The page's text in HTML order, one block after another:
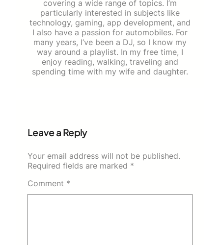
covering a wide range of topics. I’m
particularly interested in subjects like
technology, gaming, app development, and
I also have a passion for automobiles. For
many years, I’ve been a DJ, so I know my
way around a playlist. In my free time, I
enjoy reading, walking, traveling and
spending time with my wife and daughter.
Leave a Reply
Your email address will not be published.
Required fields are marked *
Comment *